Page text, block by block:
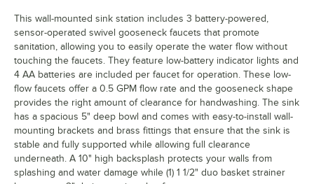
This wall-mounted sink station includes 3 battery-powered,
sensor-operated swivel gooseneck faucets that promote
sanitation, allowing you to easily operate the water flow without
touching the faucets. They feature low-battery indicator lights and
4 AA batteries are included per faucet for operation. These low-
flow faucets offer a 0.5 GPM flow rate and the gooseneck shape
provides the right amount of clearance for handwashing. The sink
has a spacious 5" deep bowl and comes with easy-to-install wall-
mounting brackets and brass fittings that ensure that the sink is
stable and fully supported while allowing full clearance
underneath. A 10" high backsplash protects your walls from
splashing and water damage while (1) 1 1/2" duo basket strainer